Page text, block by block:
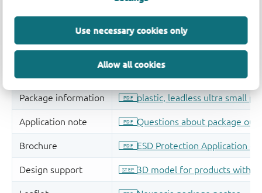
Use necessary cookies only
Allow all cookies